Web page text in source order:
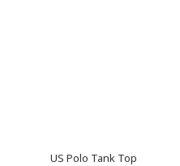
US Polo Tank Top